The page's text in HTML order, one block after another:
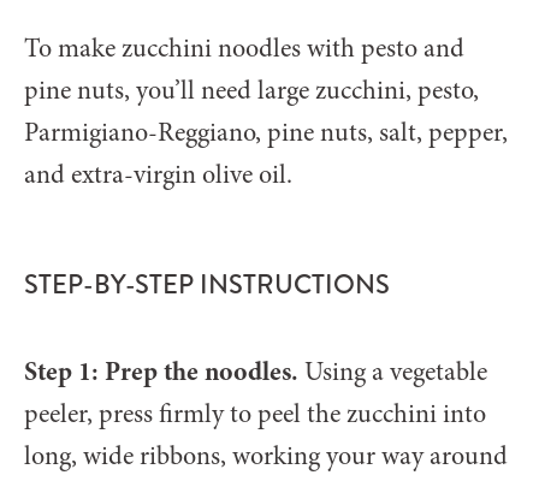
To make zucchini noodles with pesto and
pine nuts, you’ll need large zucchini, pesto,
Parmigiano-Reggiano, pine nuts, salt, pepper,
and extra-virgin olive oil.
STEP-BY-STEP INSTRUCTIONS
Step 1: Prep the noodles. Using a vegetable
peeler, press firmly to peel the zucchini into
long, wide ribbons, working your way around